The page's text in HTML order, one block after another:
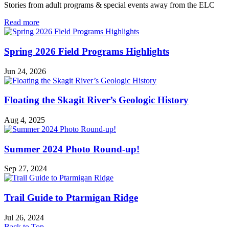
Stories from adult programs & special events away from the ELC
Read morein
Field
Spring 2026 Field Programs Highlights
Jun 24, 2026
Floating the Skagit River’s Geologic History
Aug 4, 2025
Summer 2024 Photo Round-up!
Sep 27, 2024
Trail Guide to Ptarmigan Ridge
Jul 26, 2024